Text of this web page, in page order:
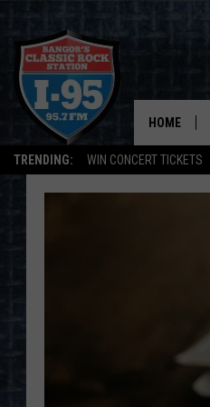
TRENDING: WIN CONCERT TICKETS
HOME